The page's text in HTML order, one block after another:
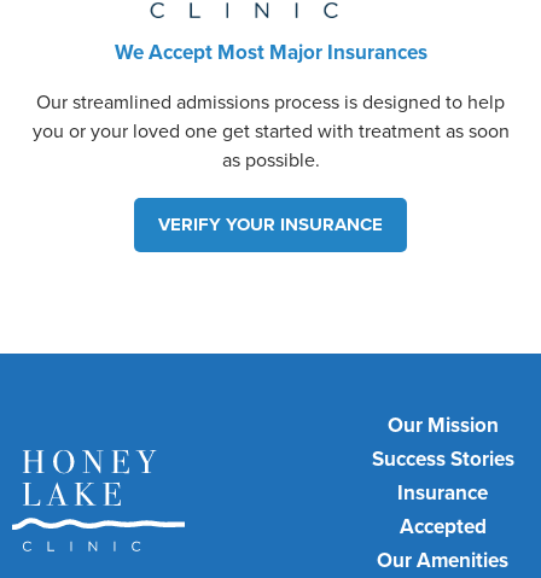
We Accept Most Major Insurances
Our streamlined admissions process is designed to help
you or your loved one get started with treatment as soon
as possible.
VERIFY YOUR INSURANCE
Our Mission
Success Stories
Insurance
Accepted
Our Amenities